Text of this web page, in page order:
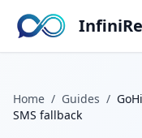
Home / Guides /
SMS fallback